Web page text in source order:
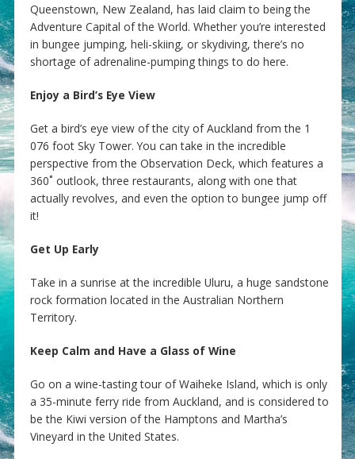
Queenstown, New Zealand, has laid claim to being the
Adventure Capital of the World. Whether you’re interested
in bungee jumping, heli-skiing, or skydiving, there’s no
shortage of adrenaline-pumping things to do here.
Enjoy a Bird’s Eye View
Get a bird’s eye view of the city of Auckland from the 1
076 foot Sky Tower. You can take in the incredible
perspective from the Observation Deck, which features a
360˚ outlook, three restaurants, along with one that
actually revolves, and even the option to bungee jump off
it!
Get Up Early
Take in a sunrise at the incredible Uluru, a huge sandstone
rock formation located in the Australian Northern
Territory.
Keep Calm and Have a Glass of Wine
Go on a wine-tasting tour of Waiheke Island, which is only
a 35-minute ferry ride from Auckland, and is considered to
be the Kiwi version of the Hamptons and Martha’s
Vineyard in the United States.